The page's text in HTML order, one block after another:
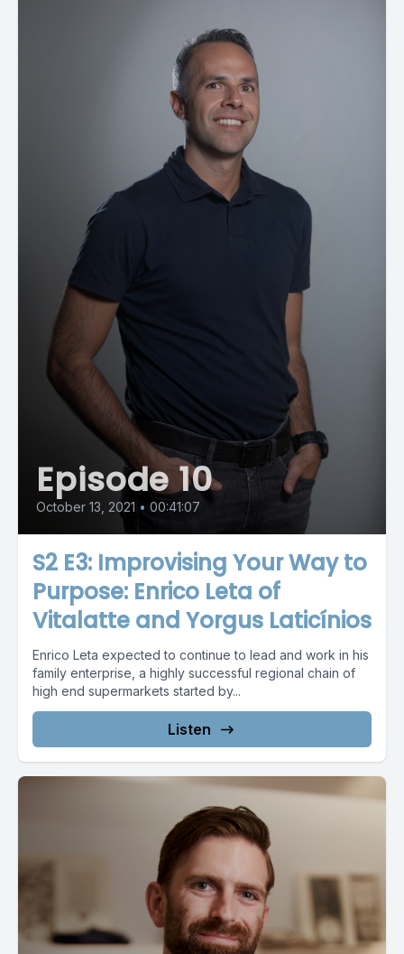
Episode 10
October 13, 2021 • 00:41:07
S2 E3: Improvising Your Way to
Purpose: Enrico Leta of
Vitalatte and Yorgus Laticínios
Enrico Leta expected to continue to lead and work in his
family enterprise, a highly successful regional chain of
high end supermarkets started by...
Listen